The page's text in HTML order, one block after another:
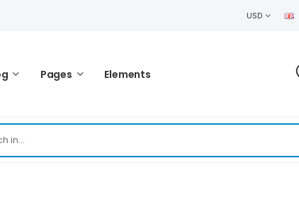
USD
Pages Elements